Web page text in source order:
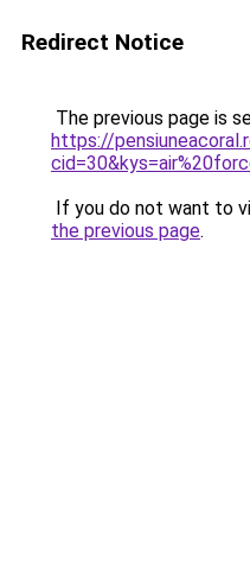
Redirect Notice
The previous page is
https://
If you do not want to
the previous page.